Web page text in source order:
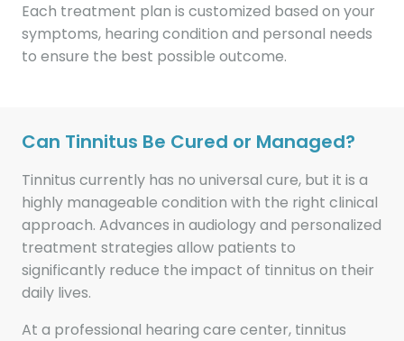
Each treatment plan is customized based on your
symptoms, hearing condition and personal needs
to ensure the best possible outcome.
Can Tinnitus Be Cured or Managed?
Tinnitus currently has no universal cure, but it is a
highly manageable condition with the right clinical
approach. Advances in audiology and personalized
treatment strategies allow patients to
significantly reduce the impact of tinnitus on their
daily lives.
At a professional hearing care center, tinnitus